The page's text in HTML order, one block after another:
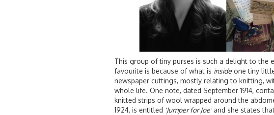
This group of tiny purses is such a delight to the
favourite is because of what is insideone tiny
newspaper cuttings, mostly relating to knitting,
whole life. One note, dated September 1914,
knitted strips of wool wrapped around the
1924, is entitled 'Jumper for Joe'and she states